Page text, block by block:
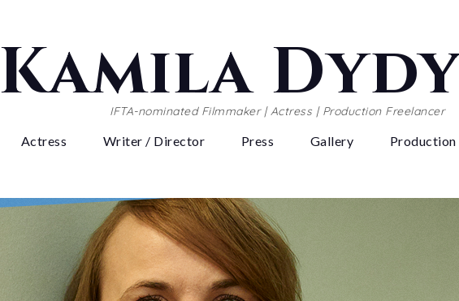
Kamila
IFTA-nominated Filmmaker | Actress | Production Freelancer
Actress Writer / Director Press Gallery Production